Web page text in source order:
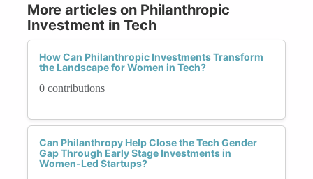
More articles on Philanthropic
Investment in Tech
How Can Philanthropic Investments Transform
the Landscape for Women in Tech?
0 contributions
Can Philanthropy Help Close the Tech Gender
Gap Through Early Stage Investments in
Women-Led Startups?